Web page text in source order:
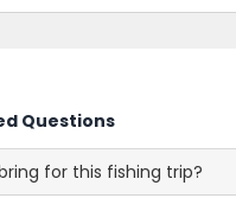
Questions
for this fishing trip?